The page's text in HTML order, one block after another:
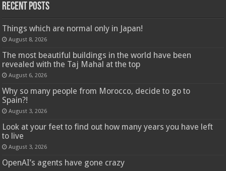
Recent Posts
Things which are normal only in Japan!
August 8, 2026
The most beautiful buildings in the world have been
revealed with the Taj Mahal at the top
August 6, 2026
Why so many people from Morocco, decide to go to
Spain?!
August 3, 2026
Look at your feet to find out how many years you have left
to live
August 3, 2026
OpenAI’s agents have gone crazy